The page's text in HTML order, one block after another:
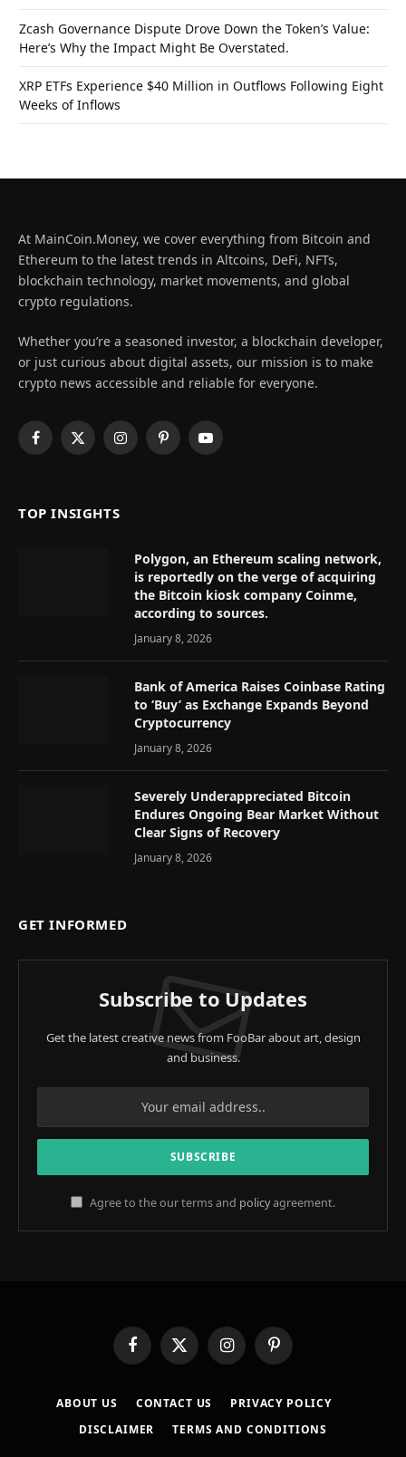
Zcash Governance Dispute Drove Down the Token’s Value:
Here’s Why the Impact Might Be Overstated.
XRP ETFs Experience $40 Million in Outflows Following Eight
Weeks of Inflows
At MainCoin.Money, we cover everything from Bitcoin and
Ethereum to the latest trends in Altcoins, DeFi, NFTs,
blockchain technology, market movements, and global
crypto regulations.
Whether you’re a seasoned investor, a blockchain developer,
or just curious about digital assets, our mission is to make
crypto news accessible and reliable for everyone.
Facebook
X
InstagramPinterestYouTube
TOP INSIGHTS
Polygon, an Ethereum scaling network,
is reportedly on the verge of acquiring
the Bitcoin kiosk company Coinme,
according to sources.
January 8, 2026
Bank of America Raises Coinbase Rating
to ‘Buy’ as Exchange Expands Beyond
Cryptocurrency
January 8, 2026
Severely Underappreciated Bitcoin
Endures Ongoing Bear Market Without
Clear Signs of Recovery
January 8, 2026
GET INFORMED
Subscribe to Updates
Get the latest creative news from FooBar about art, design
and business.
Agree to the our terms and policyagreement.
FacebookX
(Twitter)
InstagramPinterest
ABOUT US CONTACT US
PRIVACY POLICY
DISCLAIMER
TERMS AND CONDITIONS